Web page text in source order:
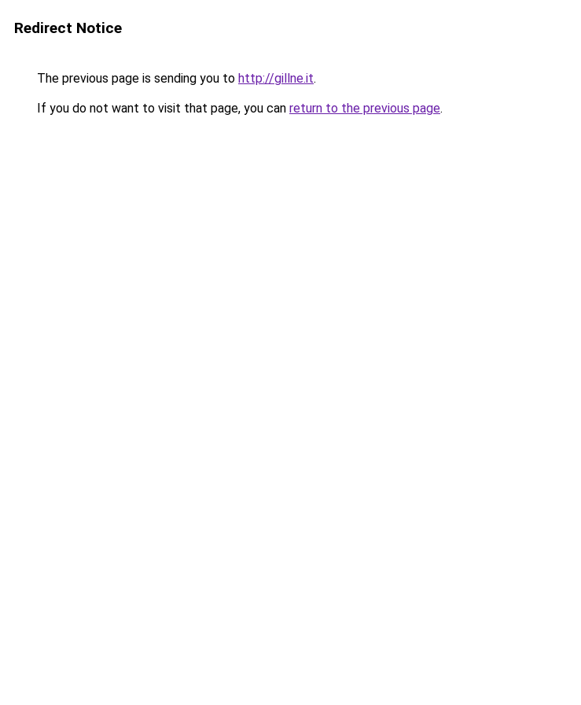
Redirect Notice
The previous page is sending you to http://gillne.it.
If you do not want to visit that page, you can return to the previous page.